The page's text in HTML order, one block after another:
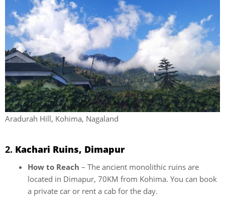
Aradurah Hill, Kohima, Nagaland
2. Kachari Ruins, Dimapur
How to Reach – The ancient monolithic ruins are
located in Dimapur, 70KM from Kohima. You can book
a private car or rent a cab for the day.